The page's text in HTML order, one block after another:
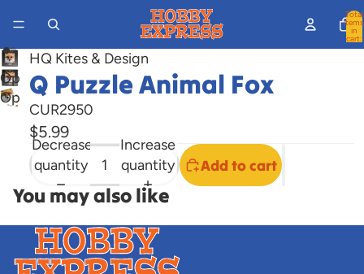
Total
items
in
cart:
Open
image
screen
Open
image
screen
HQ Kites & Design
Q Puzzle Animal Fox
CUR2950
$5.99
Decrease
quantity
Increase
quantity
Add to cart
You may also like